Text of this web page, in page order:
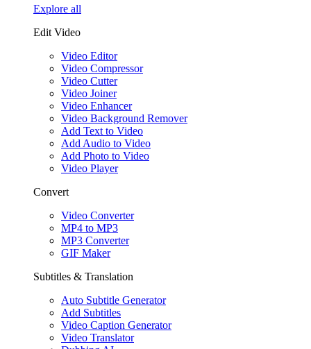
Explore all
Edit Video
Video Editor
Video Compressor
Video Cutter
Video Joiner
Video Enhancer
Video Background Remover
Add Text to Video
Add Audio to Video
Add Photo to Video
Video Player
Convert
Video Converter
MP4 to MP3
MP3 Converter
GIF Maker
Subtitles & Translation
Auto Subtitle Generator
Add Subtitles
Video Caption Generator
Video Translator